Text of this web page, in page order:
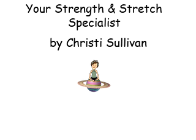
Your Strength & Stretch
Specialist
by Christi Sullivan